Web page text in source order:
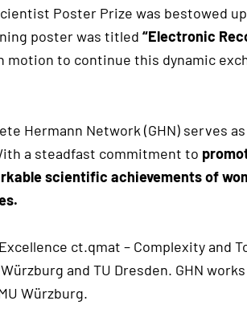
Poster Prize was bestowed
poster was titled “Electronic
motion to continue this dynamic
Hermann Network (GHN) serves
a steadfast commitment to
scientific achievements of
ct.qmat – Complexity and
and TU Dresden. GHN
Würzburg.